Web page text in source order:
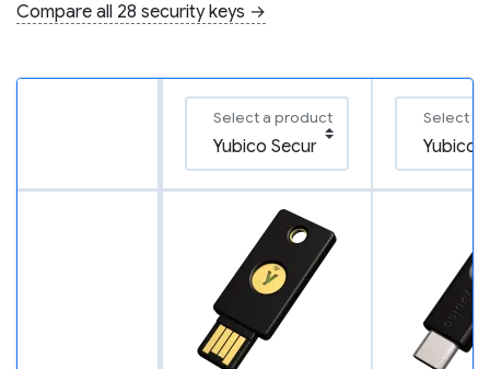
Compare all 28 security keys →
Select a product Select a